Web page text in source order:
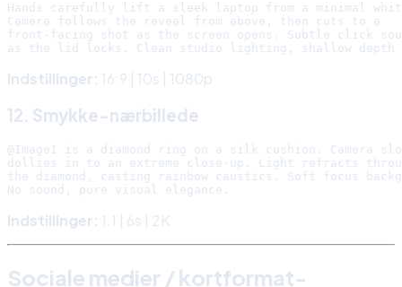
Hands carefully lift a sleek laptop from a minimal
Camera follows the reveal from above, then cuts to a
front-facing shot as the screen opens. Subtle click
Indstillinger: 16:9 | 10s | 1080p
12. Smykke-nærbillede
@Image1 is a diamond ring on a silk cushion. Camera
dollies in to an extreme close-up. Light refracts
the diamond, casting rainbow caustics. Soft focus
Indstillinger: 1:1 | 6s | 2K
Sociale medier / kortformat-